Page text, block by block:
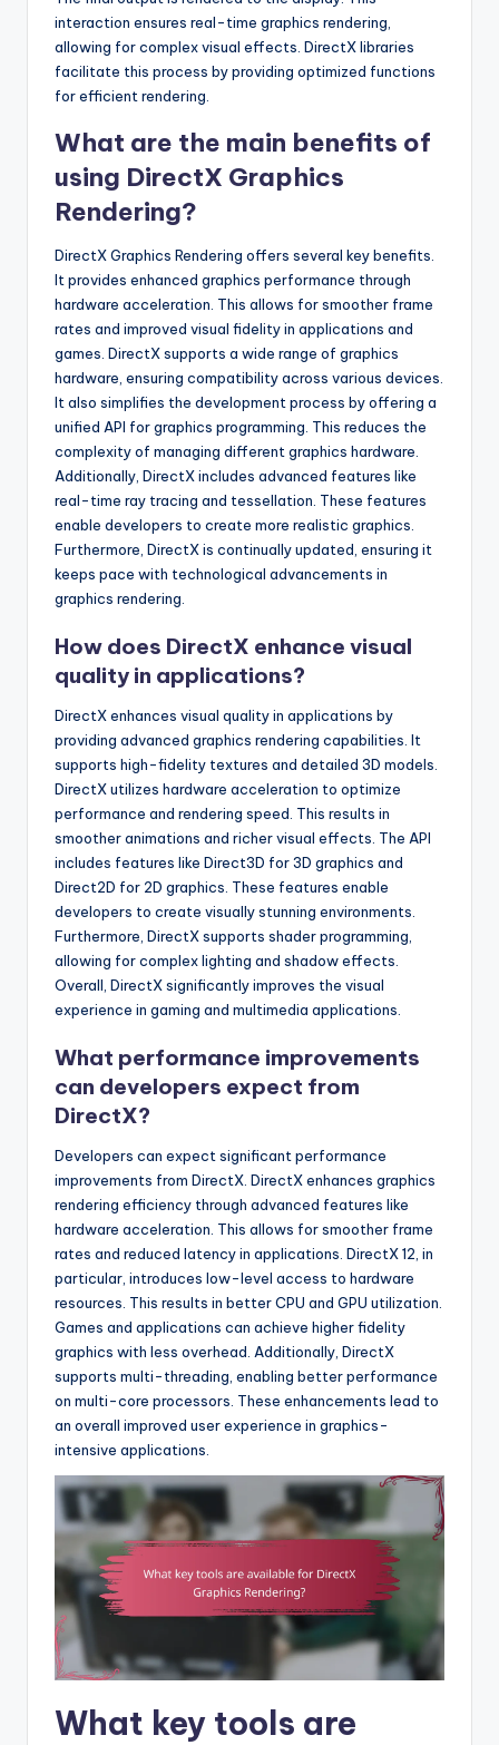
interaction ensures real-time graphics rendering,
allowing for complex visual effects. DirectX libraries
facilitate this process by providing optimized functions
for efficient rendering.
What are the main benefits of
using DirectX Graphics
Rendering?
DirectX Graphics Rendering offers several key benefits.
It provides enhanced graphics performance through
hardware acceleration. This allows for smoother frame
rates and improved visual fidelity in applications and
games. DirectX supports a wide range of graphics
hardware, ensuring compatibility across various devices.
It also simplifies the development process by offering a
unified API for graphics programming. This reduces the
complexity of managing different graphics hardware.
Additionally, DirectX includes advanced features like
real-time ray tracing and tessellation. These features
enable developers to create more realistic graphics.
Furthermore, DirectX is continually updated, ensuring it
keeps pace with technological advancements in
graphics rendering.
How does DirectX enhance visual
quality in applications?
DirectX enhances visual quality in applications by
providing advanced graphics rendering capabilities. It
supports high-fidelity textures and detailed 3D models.
DirectX utilizes hardware acceleration to optimize
performance and rendering speed. This results in
smoother animations and richer visual effects. The API
includes features like Direct3D for 3D graphics and
Direct2D for 2D graphics. These features enable
developers to create visually stunning environments.
Furthermore, DirectX supports shader programming,
allowing for complex lighting and shadow effects.
Overall, DirectX significantly improves the visual
experience in gaming and multimedia applications.
What performance improvements
can developers expect from
DirectX?
Developers can expect significant performance
improvements from DirectX. DirectX enhances graphics
rendering efficiency through advanced features like
hardware acceleration. This allows for smoother frame
rates and reduced latency in applications. DirectX 12, in
particular, introduces low-level access to hardware
resources. This results in better CPU and GPU utilization.
Games and applications can achieve higher fidelity
graphics with less overhead. Additionally, DirectX
supports multi-threading, enabling better performance
on multi-core processors. These enhancements lead to
an overall improved user experience in graphics-
intensive applications.
What key tools are